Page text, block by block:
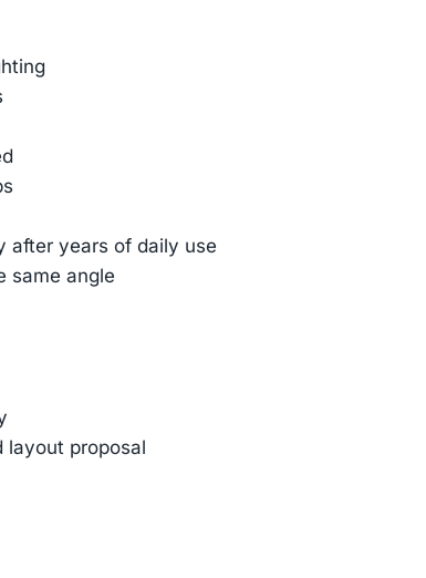
after years of daily use
same angle
layout proposal